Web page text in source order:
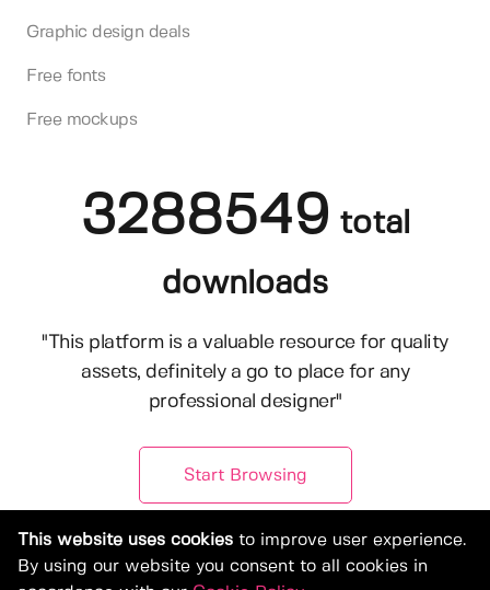
Graphic design deals
Free fonts
Free mockups
3288549 total
downloads
"This platform is a valuable resource for quality
assets, definitely a go to place for any
professional designer"
Start Browsing
This website uses cookies to improve user experience.
By using our website you consent to all cookies in